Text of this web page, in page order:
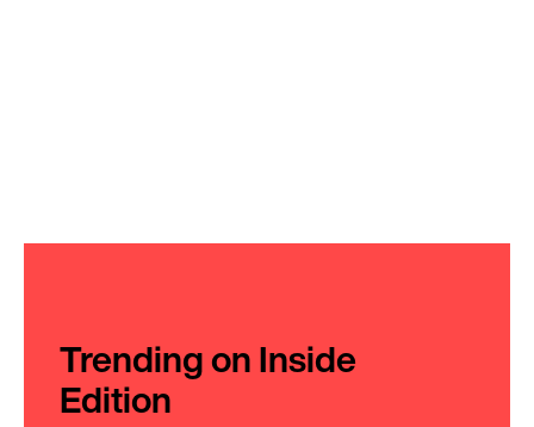
Trending on Inside
Edition